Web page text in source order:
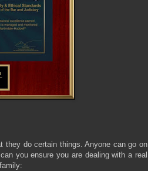
they do certain things. Anyone can go on
you ensure you are dealing with a real